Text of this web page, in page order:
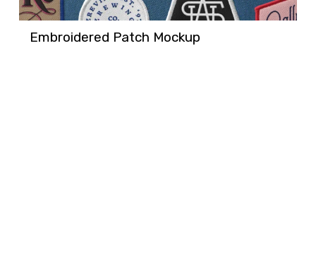
Embroidered Patch Mockup